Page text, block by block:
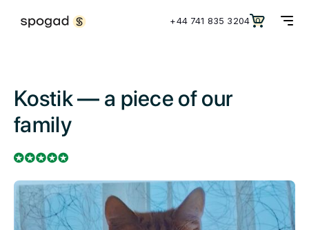
+44 741 835 3204 0
Kostik — a piece of our
family